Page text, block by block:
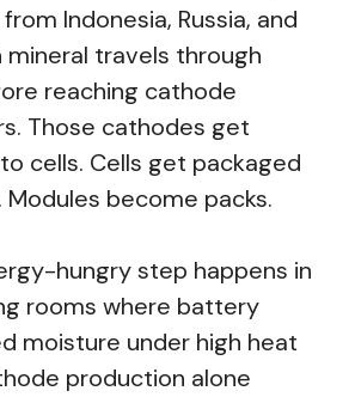
Indonesia, Russia, and
mineral travels through
reaching cathode
Those cathodes get
cells. Cells get packaged
become packs.
hungry step happens in
rooms where battery
moisture under high heat
production alone